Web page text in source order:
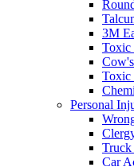
3M
Toxic
Toxic
Personal
Truck
Car